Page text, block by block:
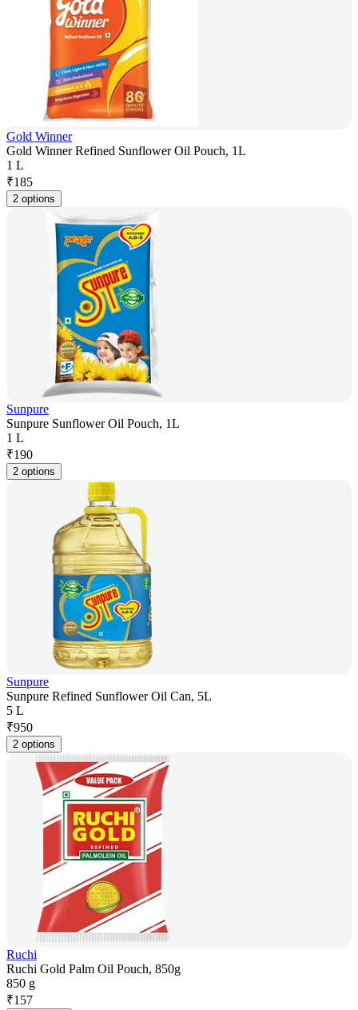
Gold Winner
Gold Winner Refined Sunflower Oil Pouch, 1L
1 L
₹185
2 options
Sunpure
Sunpure Sunflower Oil Pouch, 1L
1 L
₹190
2 options
Sunpure
Sunpure Refined Sunflower Oil Can, 5L
5 L
₹950
2 options
Ruchi
Ruchi Gold Palm Oil Pouch, 850g
850 g
₹157